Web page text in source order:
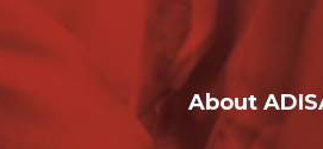
About